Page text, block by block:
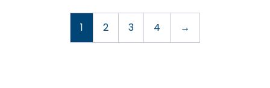
1 2 3 4 →